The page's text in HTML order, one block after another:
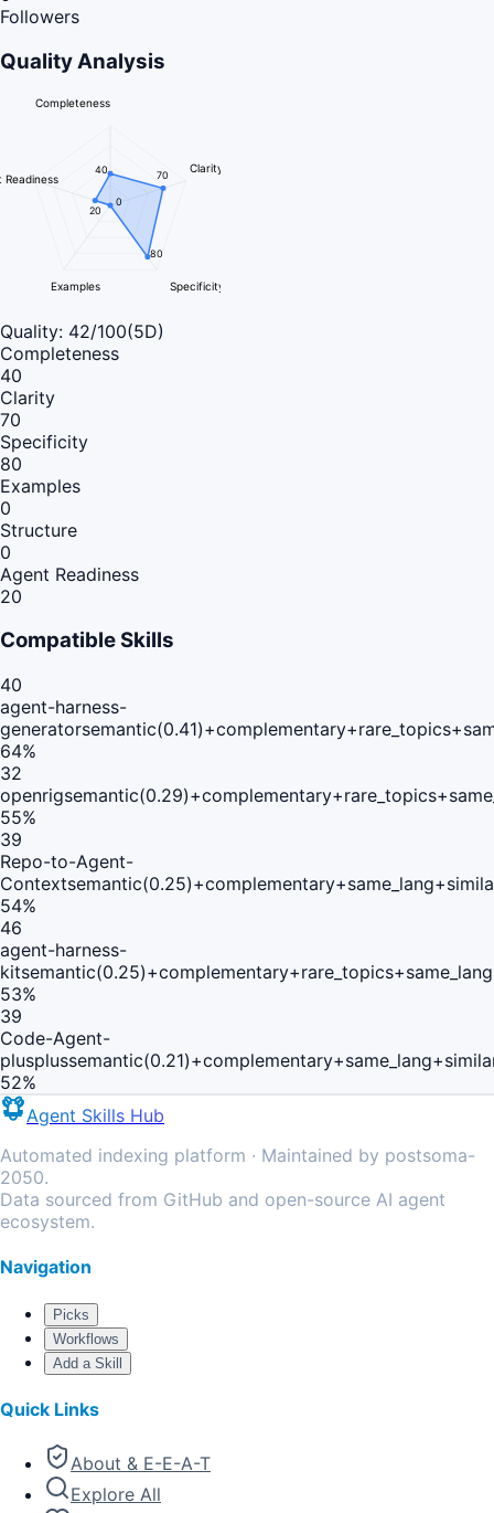
Followers
Quality Analysis
Completeness
Clarity
Specificity
Examples
Readiness
40 70
80
0
20
Quality: 42/100(5D)
Completeness
40
Clarity
70
Specificity
80
Examples
0
Structure
0
Agent Readiness
20
Compatible Skills
40
agent-harness-
generator
64%
32
openrig
55%
39
Repo-to-Agent-
Context
54%
46
agent-harness-
kit
53%
39
Code-Agent-
plusplus
52%
Agent Skills Hub
Automated indexing platform · Maintained by postsoma-
2050.
Data sourced from GitHub and open-source AI agent
ecosystem.
Navigation
Picks
Workflows
Add a Skill
Quick Links
About & E-E-A-T
Explore All